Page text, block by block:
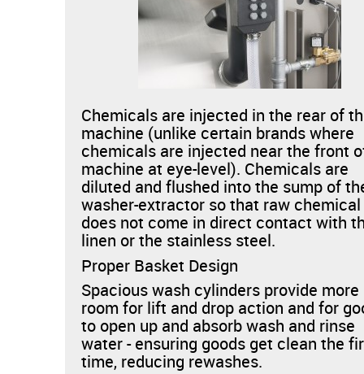
Chemicals are injected in the rear of
machine (unlike certain brands where
chemicals are injected near the front
machine at eye-level). Chemicals are
diluted and flushed into the sump of
washer-extractor so that raw chemical
does not come in direct contact with
linen or the stainless steel.
Proper Basket Design
Spacious wash cylinders provide more
room for lift and drop action and for
to open up and absorb wash and rinse
water - ensuring goods get clean the
time, reducing rewashes.